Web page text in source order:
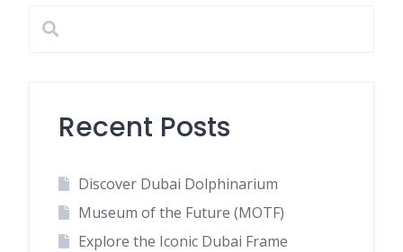
Recent Posts
Discover Dubai Dolphinarium
Museum of the Future (MOTF)
Explore the Iconic Dubai Frame